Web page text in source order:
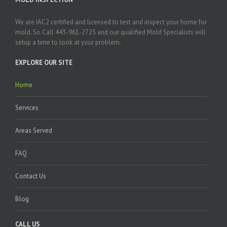
We are IAC2 certified and licensed to test and inspect your home for
mold. So Call 443-961-2725 and our qualified Mold Specialists will
setup a time to look at your problem.
EXPLORE OUR SITE
Home
Services
Areas Served
FAQ
Contact Us
Blog
CALL US